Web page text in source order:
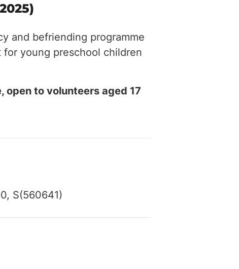
and befriending programme
young preschool children
open to volunteers aged 17
S(560641)